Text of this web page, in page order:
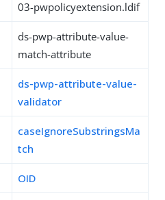
03-pwpolicyextension.ldif
ds-pwp-attribute-value-
match-attribute
ds-pwp-attribute-value-
validator
caseIgnoreSubstringsMa
tch
OID